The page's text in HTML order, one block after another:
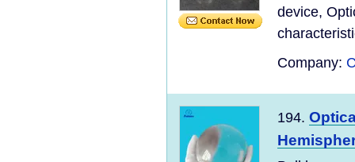
device,
Company:
194.